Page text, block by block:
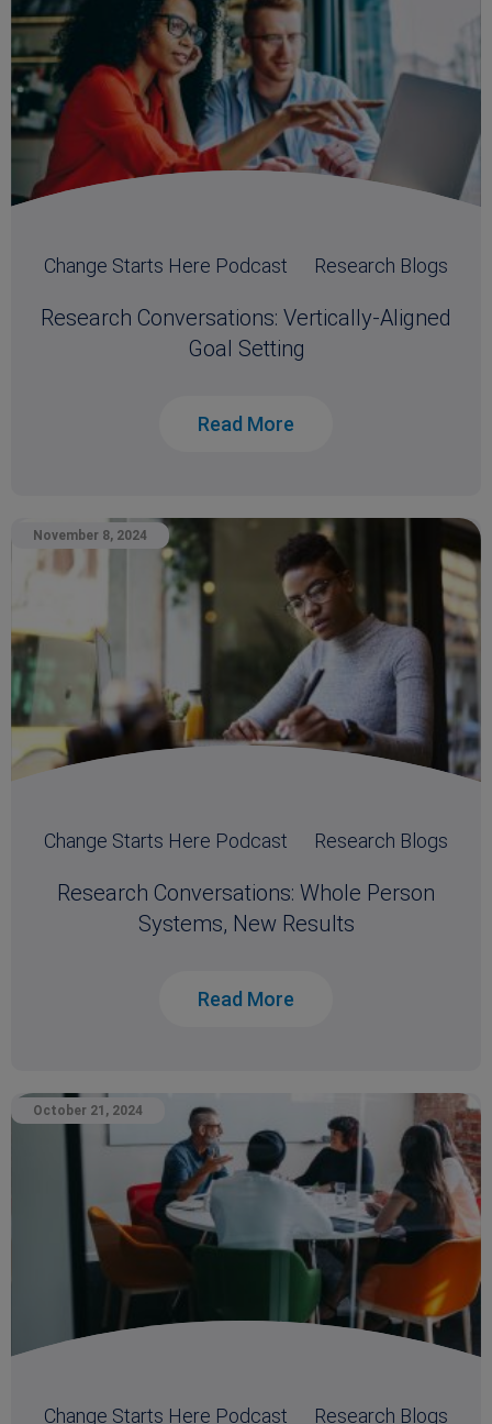
Change Starts Here Podcast Research Blogs
Research Conversations: Vertically-Aligned
Goal Setting
Read More
November 8, 2024
Change Starts Here Podcast Research Blogs
Research Conversations: Whole Person
Systems, New Results
Read More
October 21, 2024
Change Starts Here Podcast Research Blogs